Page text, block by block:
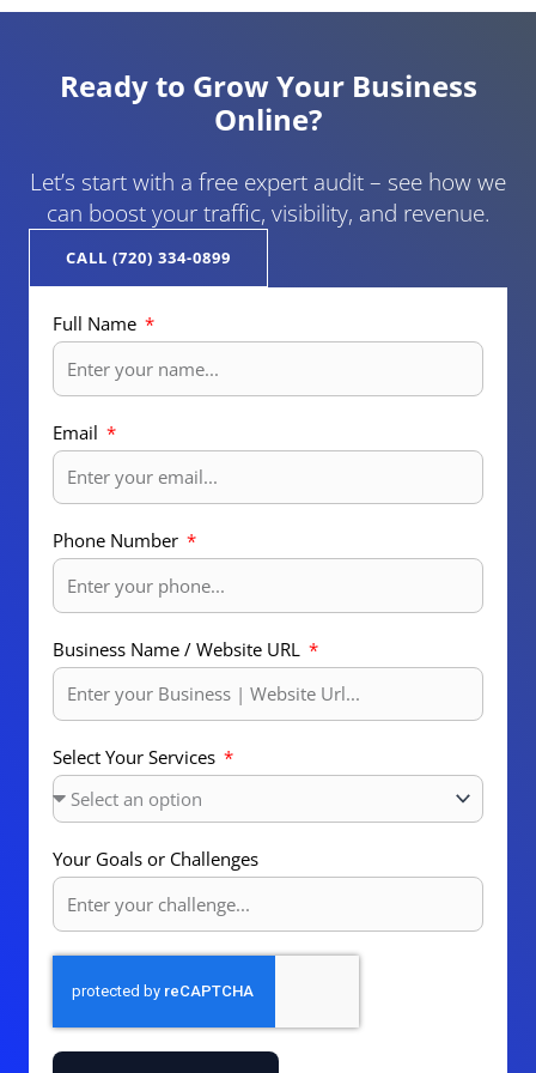
Ready to Grow Your Business
Online?
Let’s start with a free expert audit – see how we
can boost your traffic, visibility, and revenue.
CALL (720) 334-0899
Full Name
Email
Phone Number
Business Name / Website URL
Select Your Services
Your Goals or Challenges